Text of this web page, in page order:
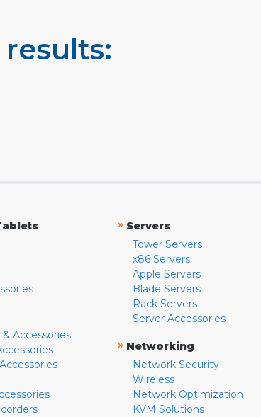
Accessories
» Servers
Tower Servers
x86 Servers
Apple Servers
Blade Servers
Rack Servers
Server Accessories
» Networking
Network Security
Wireless
Network Optimization
KVM Solutions